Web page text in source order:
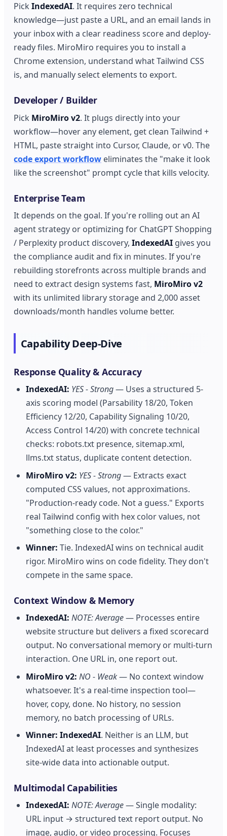
PickIndexedAI. It requires zero technical
knowledge—just paste a URL, and an email lands in
your inbox with a clear readiness score and deploy-
ready files. MiroMiro requires you to install a
Chrome extension, understand what Tailwind CSS
is, and manually select elements to export.
Developer / Builder
Pick MiroMiro v2. It plugs directly into your
workflow—hover any element, get clean Tailwind +
HTML, paste straight into Cursor, Claude, or v0. The
code export workflow eliminates the "make it look
like the screenshot" prompt cycle that kills velocity.
Enterprise Team
It depends on the goal. If you're rolling out an AI
agent strategy or optimizing for ChatGPT Shopping
/ Perplexity product discovery,IndexedAI gives you
the compliance audit and fix in minutes. If you're
rebuilding storefronts across multiple brands and
need to extract design systems fast, MiroMiro v2
with its unlimited library storage and 2,000 asset
downloads/month handles volume better.
Capability Deep-Dive
Response Quality & Accuracy
IndexedAI: YES - Strong— Uses a structured 5-
axis scoring model (Parsability 18/20, Token
Efficiency 12/20, Capability Signaling 10/20,
Access Control 14/20) with concrete technical
checks: robots.txt presence, sitemap.xml,
llms.txt status, duplicate content detection.
MiroMiro v2: YES - Strong— Extracts exact
computed CSS values, not approximations.
"Production-ready code. Not a guess." Exports
real Tailwind config with hex color values, not
"something close to the color."
Winner: Tie. IndexedAI wins on technical audit
rigor. MiroMiro wins on code fidelity. They don't
compete in the same space.
Context Window & Memory
IndexedAI: NOTE: Average— Processes entire
website structure but delivers a fixed scorecard
output. No conversational memory or multi-turn
interaction. One URL in, one report out.
MiroMiro v2: NO - Weak— No context window
whatsoever. It's a real-time inspection tool—
hover, copy, done. No history, no session
memory, no batch processing of URLs.
Winner: IndexedAI. Neither is an LLM, but
IndexedAI at least processes and synthesizes
site-wide data into actionable output.
Multimodal Capabilities
IndexedAI: NOTE: Average— Single modality:
URL input → structured text report output. No
image, audio, or video processing. Focuses